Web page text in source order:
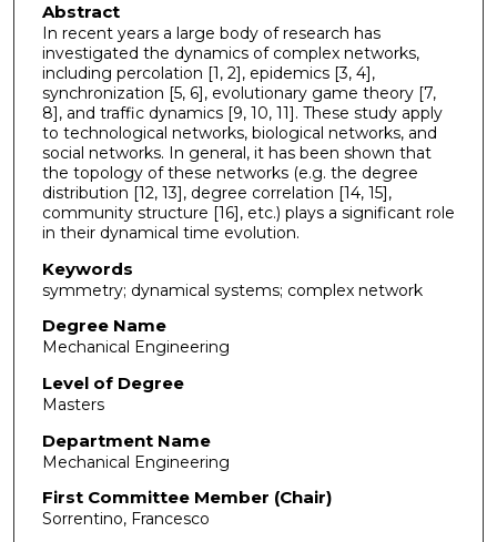
Abstract
In recent years a large body of research has
investigated the dynamics of complex networks,
including percolation [1, 2], epidemics [3, 4],
synchronization [5, 6], evolutionary game theory [7,
8], and traffic dynamics [9, 10, 11]. These study apply
to technological networks, biological networks, and
social networks. In general, it has been shown that
the topology of these networks (e.g. the degree
distribution [12, 13], degree correlation [14, 15],
community structure [16], etc.) plays a significant role
in their dynamical time evolution.
Keywords
symmetry; dynamical systems; complex network
Degree Name
Mechanical Engineering
Level of Degree
Masters
Department Name
Mechanical Engineering
First Committee Member (Chair)
Sorrentino, Francesco